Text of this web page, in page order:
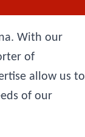
With our
of
allow us to
of our